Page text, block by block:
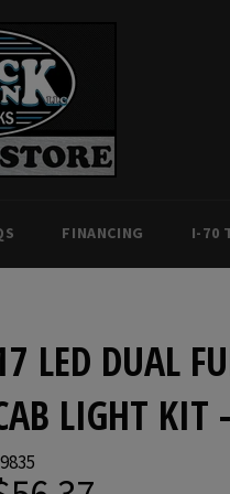
FINANCING I-70
LED DUAL
LIGHT KIT